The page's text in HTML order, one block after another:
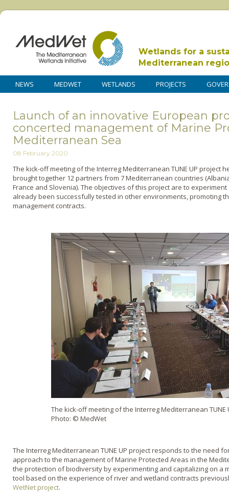
Wetlands for a
Mediterranean
NEWS MEDWET WETLANDS PROJECTS
Launch of an innovative European
concerted management of Marine
Mediterranean Sea
08 February 2020
The kick-off meeting of the InterregMediterranean TUNE UP project
brought together 12 partners from 7 Mediterranean countries
France and Slovenia). The objectives of this project are to
already been successfully tested in other environments, promoting
management contracts.
The kick-off meeting of the Interreg Mediterranean TUNE
Photo: © MedWet
The InterregMediterranean TUNE UP project responds to the need
approach to the management of Marine Protected Areas in the
the protection of biodiversity by experimenting and capitalizing on a
tool based on the experience of river and wetland contracts
WetNet project.